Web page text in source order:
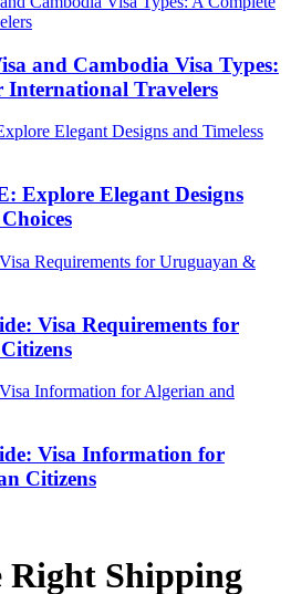
and Cambodia Visa Types:
International Travelers
Explore Elegant Designs
Visa Requirements for
Visa Information for
Citizens
Right Shipping